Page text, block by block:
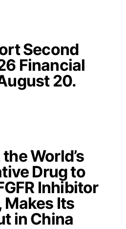
Second
Financial
20.
World’s
Drug to
Inhibitor
Makes Its
in China